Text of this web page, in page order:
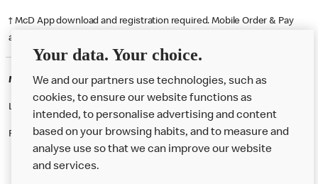
† McD App download and registration required. Mobile Order & Pay
available at participating McDonald's.
McDonald's Careers DONCASTER
Like eating at McDonalds? Ever thought of working here?
Please contact this restaurant directly to apply for the positions
Your data. Your choice.
We and our partners use technologies, such as
cookies, to ensure our website functions as
intended, to personalise advertising and content
based on your browsing habits, and to measure and
analyse use so that we can improve our website
and services.